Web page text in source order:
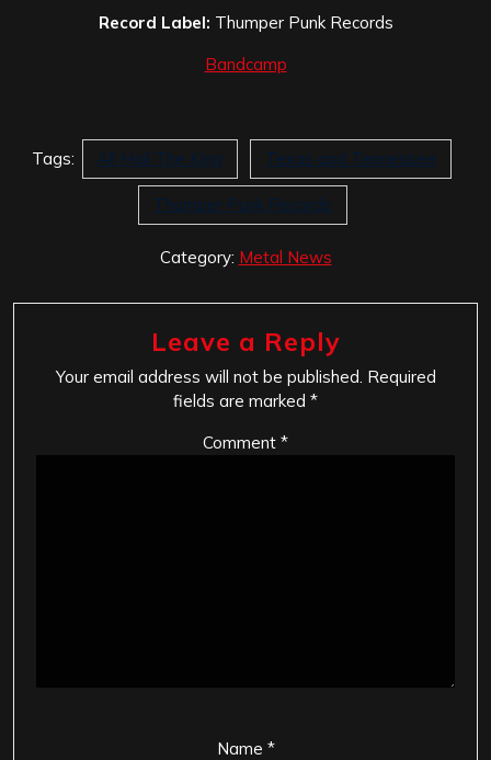
Record Label: Thumper Punk Records
Bandcamp
Tags: All Hail The King Texas and Tennessee
Thumper Punk Records
Category: Metal News
Leave a Reply
Your email address will not be published. Required
fields are marked *
Comment *
Name *